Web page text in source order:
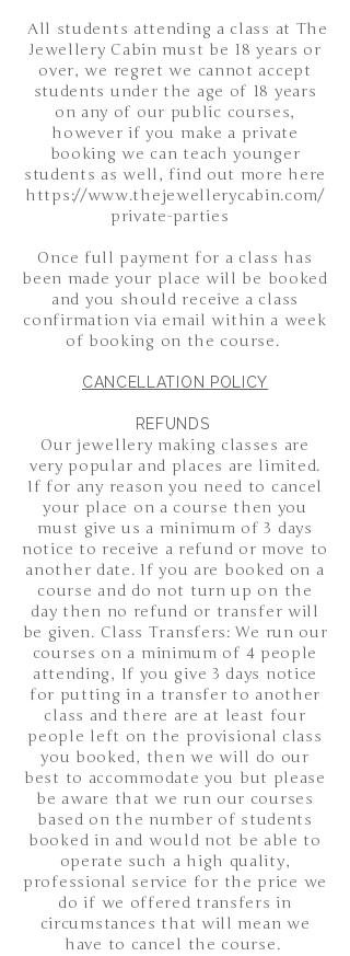
All students attending a class at The
Jewellery Cabin must be 18 years or
over, we regret we cannot accept
students under the age of 18 years
on any of our public courses,
however if you make a private
booking we can teach younger
students as well, find out more here
https://www.thejewellerycabin.com/
private-parties
Once full payment for a class has
been made your place will be booked
and you should receive a class
confirmation via email within a week
of booking on the course.
CANCELLATION POLICY
REFUNDS
Our jewellery making classes are
very popular and places are limited.
If for any reason you need to cancel
your place on a course then you
must give us a minimum of 3 days
notice to receive a refund or move to
another date. If you are booked on a
course and do not turn up on the
day then no refund or transfer will
be given. Class Transfers: We run our
courses on a minimum of 4 people
attending, If you give 3 days notice
for putting in a transfer to another
class and there are at least four
people left on the provisional class
you booked, then we will do our
best to accommodate you but please
be aware that we run our courses
based on the number of students
booked in and would not be able to
operate such a high quality,
professional service for the price we
do if we offered transfers in
circumstances that will mean we
have to cancel the course.